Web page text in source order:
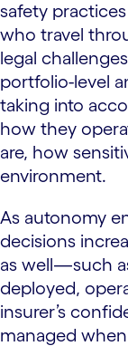
safety
who travel
legal
portfolio-level
taking into
how they
are, how
environment.
As autonomy
decisions
as well—such
deployed,
insurer’s
managed